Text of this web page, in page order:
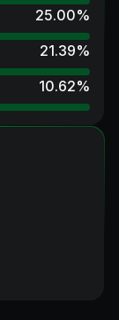
25.00%
21.39%
10.62%